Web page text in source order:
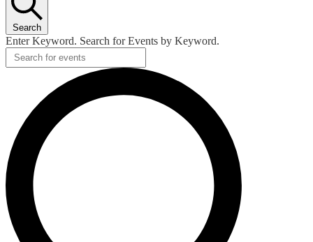
Search
Enter Keyword. Search for Events by Keyword.